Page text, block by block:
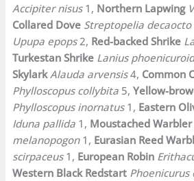
Accipiter nisus1, Northern Lapwing
Collared Dove Streptopelia decaocto
Upupa epops2, Red-backed Shrike
Turkestan Shrike Lanius
Skylark Alauda arvensis4, Common
Phylloscopus collybita 5,Yellow-
Phylloscopus inornatus1, Eastern
Iduna pallida 1, Moustached Warbler
melanopogon1, Eurasian Reed
scirpaceus1, European Robin
Western Black Redstart Phoenicurus